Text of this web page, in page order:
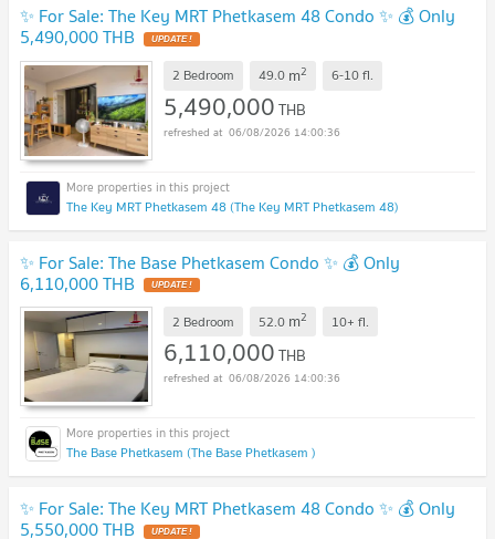
✨ For Sale: The Key MRT Phetkasem 48 Condo ✨ 💰 Only
5,490,000 THB UPDATE !
2 Bedroom 49.0 m2 6-10fl.
5,490,000THB
06/08/2026 14:00:36
The Key MRT Phetkasem 48 (The Key MRT Phetkasem 48)
✨ For Sale: The Base Phetkasem Condo ✨ 💰 Only
6,110,000 THB UPDATE !
2 Bedroom 52.0 m2 10+ fl.
6,110,000THB
06/08/2026 14:00:36
The Base Phetkasem (The Base Phetkasem )
✨ For Sale: The Key MRT Phetkasem 48 Condo ✨ 💰 Only
5,550,000 THB UPDATE !